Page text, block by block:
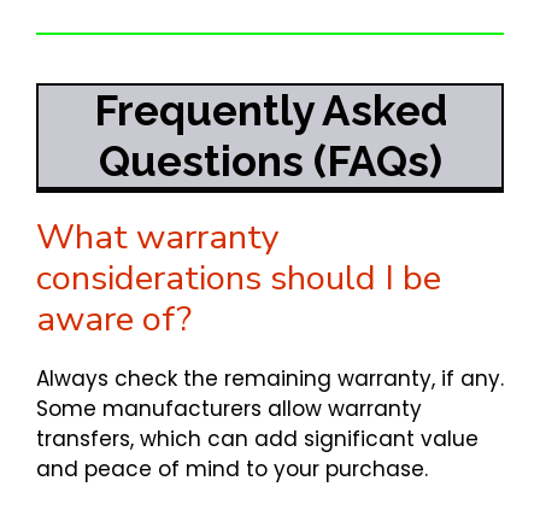
Frequently Asked
Questions (FAQs)
What warranty
considerations should I be
aware of?
Always check the remaining warranty, if any.
Some manufacturers allow warranty
transfers, which can add significant value
and peace of mind to your purchase.